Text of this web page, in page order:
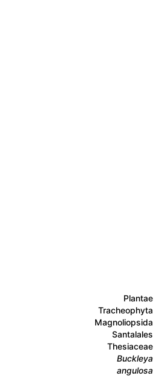
Plantae
Tracheophyta
Magnoliopsida
Santalales
Thesiaceae
Buckleya
angulosa